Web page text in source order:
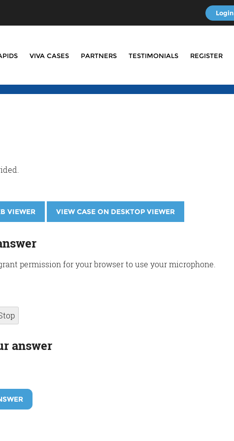
Login
VIVA CASES PARTNERS TESTIMONIALS REGISTER
VIEWER VIEW CASE ON DESKTOP VIEWER
permission for your browser to use your microphone.
answer